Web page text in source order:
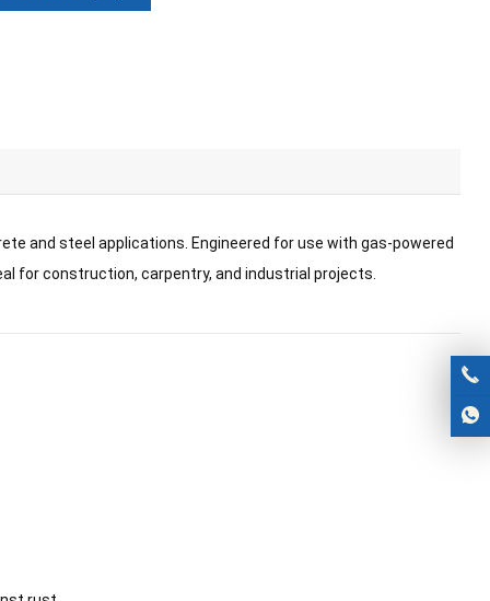
and steel applications. Engineered for use with gas-powered
for construction, carpentry, and industrial projects.